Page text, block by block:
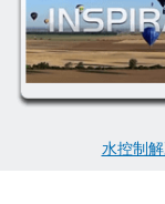
水控制